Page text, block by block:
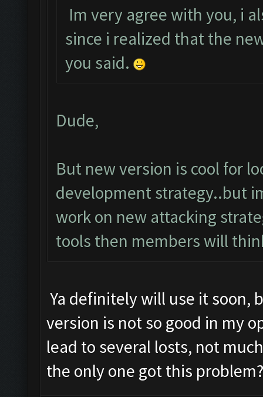
Im very agree with you, i
since i realized that the
you said.
Dude,
But new version is cool for
development strategy..but
work on new attacking
tools then members will
Ya definitely will use it soon,
version is not so good in my
lead to several losts, not
the only one got this problem?